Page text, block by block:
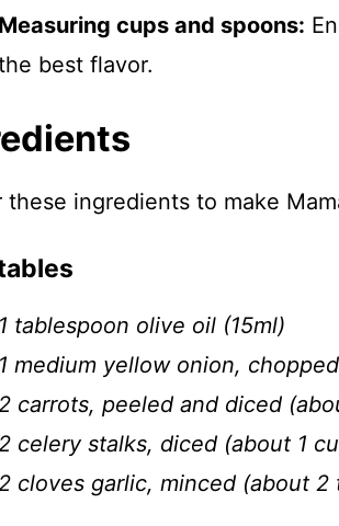
Measuring cups and spoons:
best flavor.
these ingredients to make
1 tablespoon olive oil (15ml)
1 medium yellow onion,
carrots, peeled and diced
celery stalks, diced (about 1
cloves garlic, minced (about 2